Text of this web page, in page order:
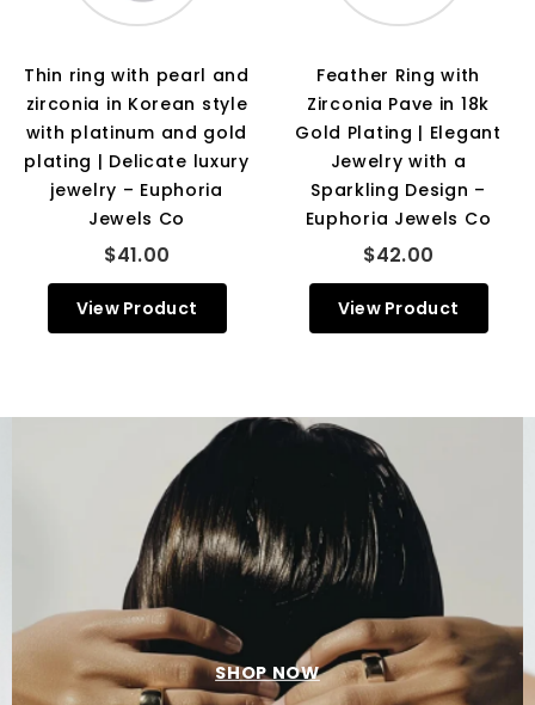
Thin ring with pearl and
zirconia in Korean style
with platinum and gold
plating | Delicate luxury
jewelry – Euphoria
Jewels Co
$41.00
View Product
Feather Ring with
Zirconia Pave in 18k
Gold Plating | Elegant
Jewelry with a
Sparkling Design –
Euphoria Jewels Co
$42.00
View Product
SHOP NOW